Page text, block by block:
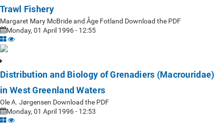
Trawl Fishery
Margaret Mary McBride and Åge Fotland Download the PDF
Monday, 01 April 1996 - 12:55
Distribution and Biology of Grenadiers (Macrouridae)
in West Greenland Waters
Ole A. Jørgensen Download the PDF
Monday, 01 April 1996 - 12:53